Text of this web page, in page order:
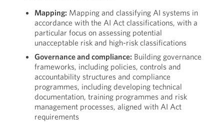
Mapping: Mapping and classifying AI systems in
accordance with the AI Act classifications, with a
particular focus on assessing potential
unacceptable risk and high-risk classifications
Governance and compliance: Building governance
frameworks, including policies, controls and
accountability structures and compliance
programmes, including developing technical
documentation, training programmes and risk
management processes, aligned with AI Act
requirements